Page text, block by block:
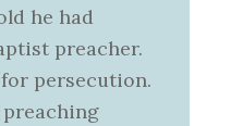
he had
preacher.
persecution.